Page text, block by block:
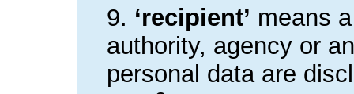
9. ‘recipient’ means
authority, agency or
personal data are